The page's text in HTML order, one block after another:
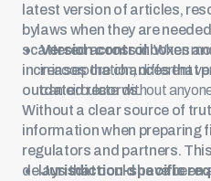
latest version of articles,
bylaws when they are
scattered across inboxes
increases the chances that
outdated records.
Version control: When
in incorporation, different
can circulate without
Without a clear source of
information when preparing
regulators and partners.
delays that could have been
Jurisdiction-specific